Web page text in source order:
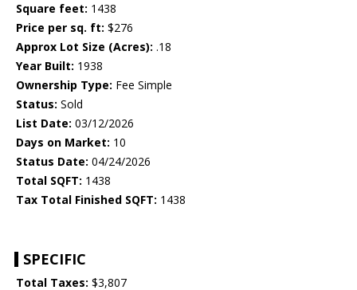
Square feet: 1438
Price per sq. ft: $276
Approx Lot Size (Acres): .18
Year Built: 1938
Ownership Type: Fee Simple
Status: Sold
List Date: 03/12/2026
Days on Market: 10
Status Date: 04/24/2026
Total SQFT: 1438
Tax Total Finished SQFT: 1438
SPECIFIC
Total Taxes: $3,807